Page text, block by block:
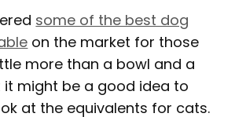
some of the best dog
on the market for those
more than a bowl and a
it might be a good idea to
at the equivalents for cats.